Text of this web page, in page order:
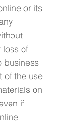
or its
loss of
business
of the use
on
if